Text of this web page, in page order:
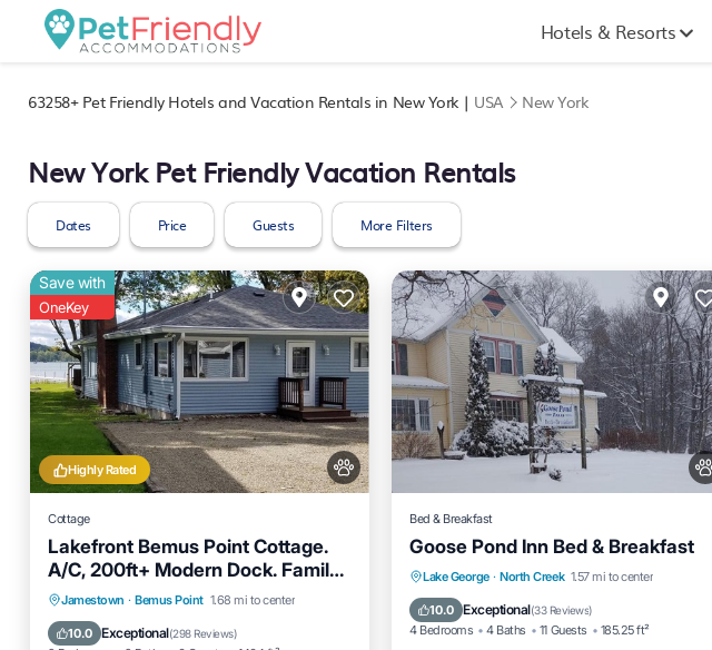
Hotels & Resorts
63258+Pet Friendly Hotels and Vacation Rentals in New York | USA New York
New York Pet Friendly Vacation Rentals
Dates Price Guests More Filters
Highly Rated
Save with
OneKey
Cottage
Lakefront Bemus Point Cottage.
A/C, 200ft+ Modern Dock. Family,
Fishing and FUN!
Jamestown · Bemus Point 1.68 mi to center
10.0 Exceptional(298 Reviews)
Parking
Balcony/Terrace
Kitchen
Air Conditioner
Bed & Breakfast
Goose Pond Inn Bed & Breakfast
Lake George · North Creek 1.57 mi to center
10.0 Exceptional(33 Reviews)
4 Bedrooms 4 Baths 11 Guests 185.25 ft²
Breakfast
Parking
Air Conditioner
Internet